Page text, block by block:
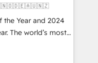
the Year and 2024
The world’s most
HubSpot Solutions